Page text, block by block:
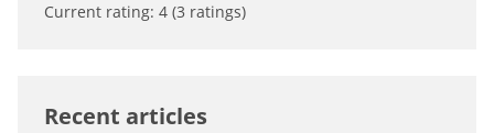
Current rating: 4 (3 ratings)
Recent articles